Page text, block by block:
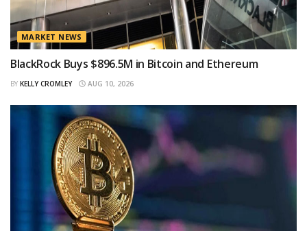
MARKET NEWS
BlackRock Buys $896.5M in Bitcoin and Ethereum
BY KELLY CROMLEY AUG 10, 2026